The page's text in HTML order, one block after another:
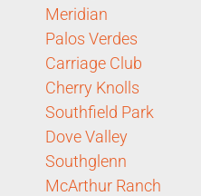
Meridian
Palos Verdes
Carriage Club
Cherry Knolls
Southfield Park
Dove Valley
Southglenn
McArthur Ranch